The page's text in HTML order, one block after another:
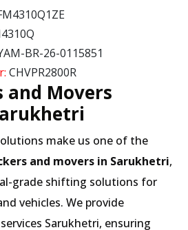
BR-26-0115851
CHVPR2800R
and Movers
make us one of the
and movers in Sarukhetri,
grade shifting solutions for
vehicles. We provide
Sarukhetri, ensuring